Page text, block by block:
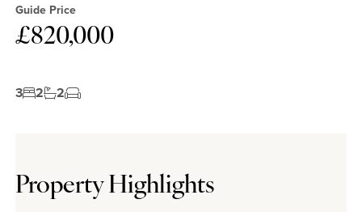
Guide Price
£820,000
3 2 2
Property Highlights